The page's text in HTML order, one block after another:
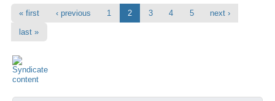
« first ‹ previous 1 2 3 4 5 next ›
last »